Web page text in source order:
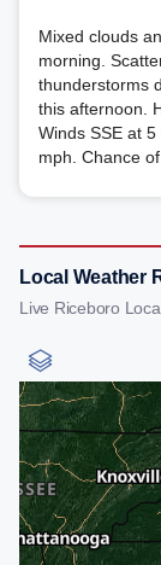
Mixed clouds
morning.
thunderstorms
this afternoon.
Winds SSE at 5
mph. Chance
Local Weather
Live Riceboro